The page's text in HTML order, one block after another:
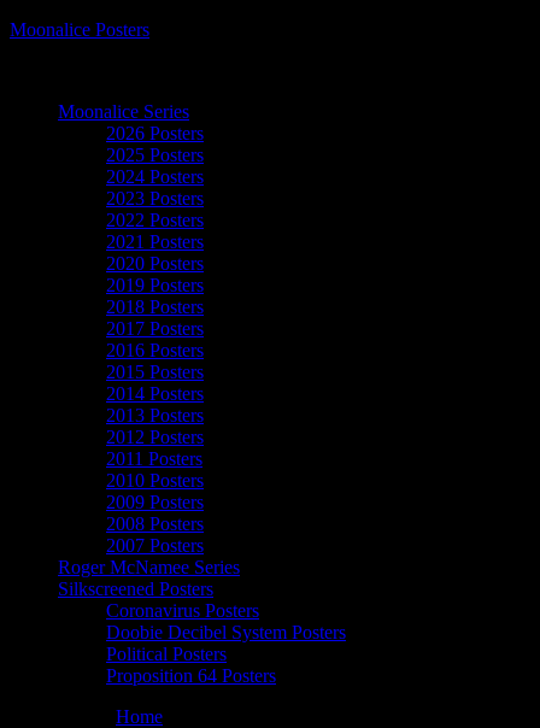
Moonalice Posters
Moonalice Series
2026 Posters
2025 Posters
2024 Posters
2023 Posters
2022 Posters
2021 Posters
2020 Posters
2019 Posters
2018 Posters
2017 Posters
2016 Posters
2015 Posters
2014 Posters
2013 Posters
2012 Posters
2011 Posters
2010 Posters
2009 Posters
2008 Posters
2007 Posters
Roger McNamee Series
Silkscreened Posters
Coronavirus Posters
Doobie Decibel System Posters
Political Posters
Proposition 64 Posters
Home